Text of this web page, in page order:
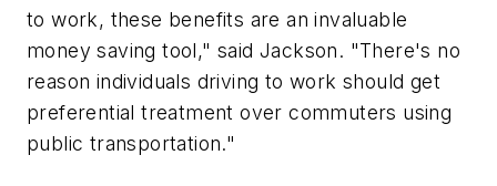
to work, these benefits are an invaluable
money saving tool," said Jackson. "There's no
reason individuals driving to work should get
preferential treatment over commuters using
public transportation."